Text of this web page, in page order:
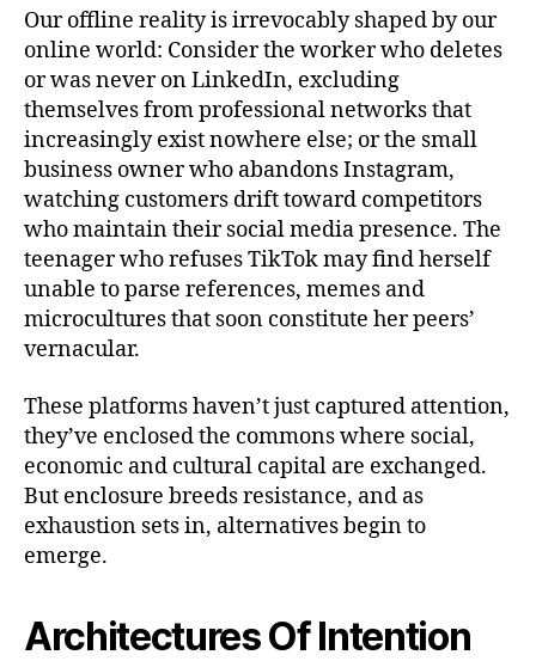
o
o
k
e
r
Our offline reality is irrevocably shaped by our
online world: Consider the worker who deletes
or was never on LinkedIn, excluding
themselves from professional networks that
increasingly exist nowhere else; or the small
business owner who abandons Instagram,
watching customers drift toward competitors
who maintain their social media presence. The
teenager who refuses TikTok may find herself
unable to parse references, memes and
microcultures that soon constitute her peers’
vernacular.
These platforms haven’t just captured attention,
they’ve enclosed the commons where social,
economic and cultural capital are exchanged.
But enclosure breeds resistance, and as
exhaustion sets in, alternatives begin to
emerge.
Architectures Of Intention